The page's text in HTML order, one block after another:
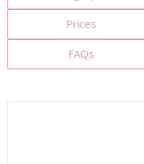
Prices
FAQs